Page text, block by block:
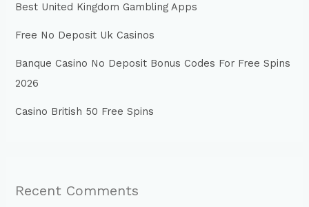
Best United Kingdom Gambling Apps
Free No Deposit Uk Casinos
Banque Casino No Deposit Bonus Codes For Free Spins
2026
Casino British 50 Free Spins
Recent Comments